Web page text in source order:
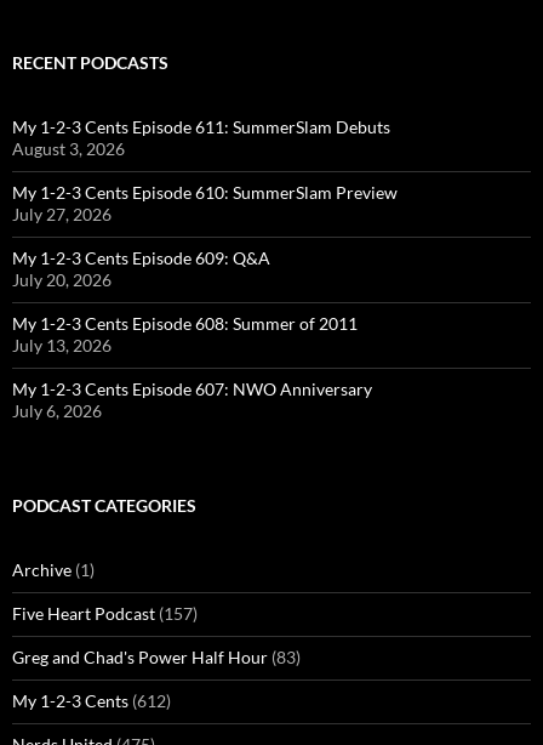
RECENT PODCASTS
My 1-2-3 Cents Episode 611: SummerSlam Debuts
August 3, 2026
My 1-2-3 Cents Episode 610: SummerSlam Preview
July 27, 2026
My 1-2-3 Cents Episode 609: Q&A
July 20, 2026
My 1-2-3 Cents Episode 608: Summer of 2011
July 13, 2026
My 1-2-3 Cents Episode 607: NWO Anniversary
July 6, 2026
PODCAST CATEGORIES
Archive (1)
Five Heart Podcast (157)
Greg and Chad's Power Half Hour (83)
My 1-2-3 Cents (612)